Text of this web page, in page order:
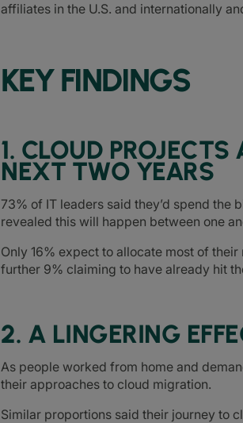
affiliates in the U.S. and internationally
KEY FINDINGS
1. CLOUD
NEXT TWO YEARS
73% of IT leaders said they’d spend
revealed this will happen between one
Only 16% expect to allocate most of
further 9% claiming to have already hit
2. A LINGERING
As people worked from home and
their approaches to cloud migration.
Similar proportions said their journey to